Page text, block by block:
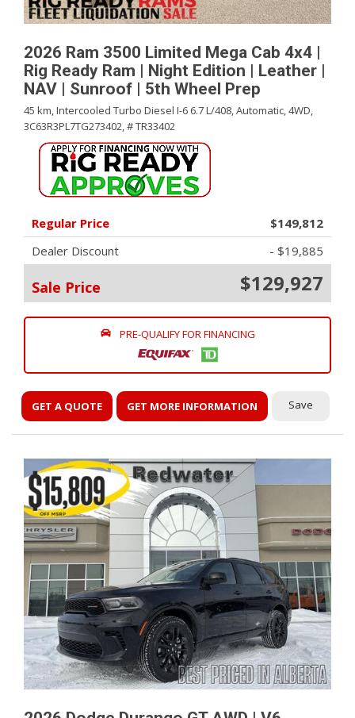
2026 Ram 3500 Limited Mega Cab 4x4 |
Rig Ready Ram | Night Edition | Leather |
NAV | Sunroof | 5th Wheel Prep
45 km,Intercooled Turbo Diesel I-6 6.7 L/408,Automatic,4WD,
3C63R3PL7TG273402,# TR33402
Regular Price
$149,812
Dealer Discount
- $19,885
Sale Price $129,927
PRE-QUALIFY FOR FINANCING
GET A QUOTE GET MORE INFORMATION Save